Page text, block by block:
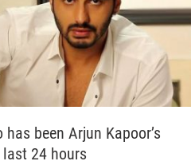
been Arjun Kapoor’s
24 hours